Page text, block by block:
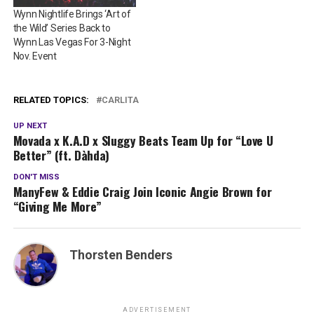
Wynn Nightlife Brings ‘Art of
the Wild’ Series Back to
Wynn Las Vegas For 3-Night
Nov. Event
RELATED TOPICS: CARLITA
UP NEXT
Movada x K.A.D x Sluggy Beats Team Up for “Love U
Better” (ft. Dàhda)
DON'T MISS
ManyFew & Eddie Craig Join Iconic Angie Brown for
“Giving Me More”
Thorsten Benders
ADVERTISEMENT